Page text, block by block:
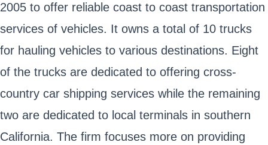
2005 to offer reliable coast to coast transportation
services of vehicles. It owns a total of 10 trucks
for hauling vehicles to various destinations. Eight
of the trucks are dedicated to offering cross-
country car shipping services while the remaining
two are dedicated to local terminals in southern
California. The firm focuses more on providing